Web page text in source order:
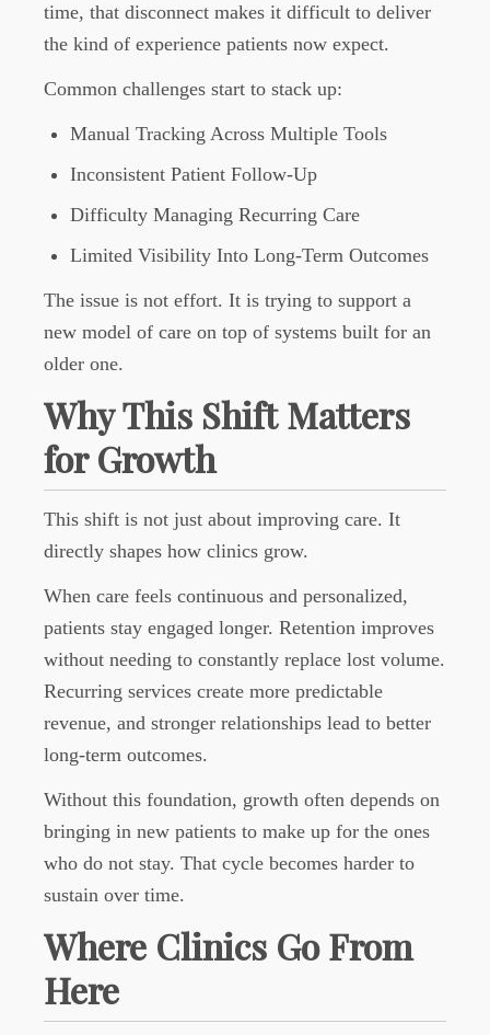
time, that disconnect makes it difficult to deliver
the kind of experience patients now expect.
Common challenges start to stack up:
Manual Tracking Across Multiple Tools
Inconsistent Patient Follow-Up
Difficulty Managing Recurring Care
Limited Visibility Into Long-Term Outcomes
The issue is not effort. It is trying to support a
new model of care on top of systems built for an
older one.
Why This Shift Matters
for Growth
This shift is not just about improving care. It
directly shapes how clinics grow.
When care feels continuous and personalized,
patients stay engaged longer. Retention improves
without needing to constantly replace lost volume.
Recurring services create more predictable
revenue, and stronger relationships lead to better
long-term outcomes.
Without this foundation, growth often depends on
bringing in new patients to make up for the ones
who do not stay. That cycle becomes harder to
sustain over time.
Where Clinics Go From
Here